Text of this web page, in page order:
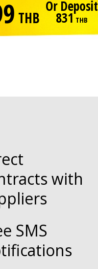
THB
Or Deposit
831 THB
with
SMS